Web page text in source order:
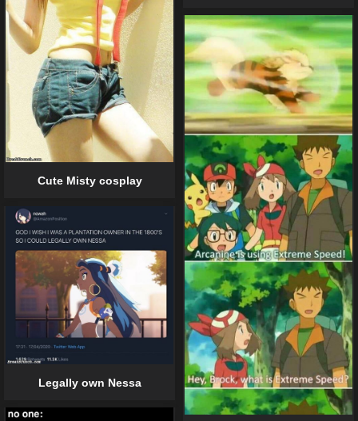
Cute Misty cosplay
Legally own Nessa